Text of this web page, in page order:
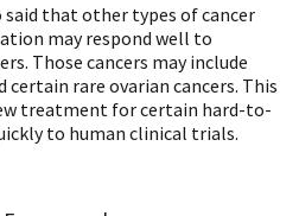
said that other types of cancer
may respond well to
Those cancers may include
rare ovarian cancers. This
treatment for certain hard-to-
to human clinical trials.